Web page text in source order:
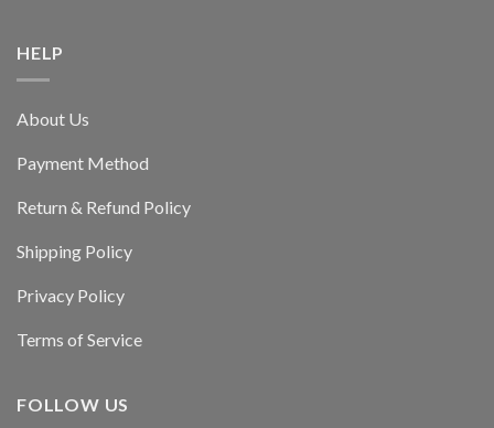
HELP
About Us
Payment Method
Return & Refund Policy
Shipping Policy
Privacy Policy
Terms of Service
FOLLOW US